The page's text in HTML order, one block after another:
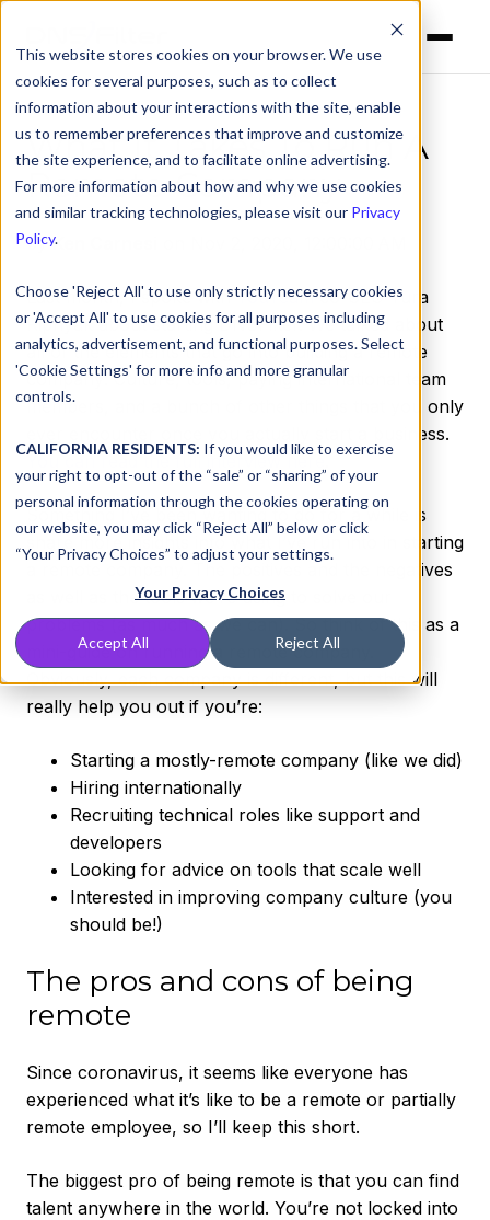
This website stores cookies on your browser. We use
cookies for several purposes, such as to collect
information about your interactions with the site, enable
us to remember preferences that improve and customize
the site experience, and to facilitate online advertising.
For more information about how and why we use cookies
and similar tracking technologies, please visit our Privacy
Policy.
Choose 'Reject All' to use only strictly necessary cookies
or 'Accept All' to use cookies for all purposes including
analytics, advertisement, and functional purposes. Select
'Cookie Settings' for more info and more granular
controls.
CALIFORNIA RESIDENTS: If you would like to exercise
your right to opt-out of the “sale” or “sharing” of your
personal information through the cookies operating on
our website, you may click “Reject All” below or click
“Your Privacy Choices” to adjust your settings.
Your Privacy Choices
Accept All Reject All
What It Takes To Run A
Remote Company
byKen Carnesi
Last month, I spoke withYouTeamco-CEO Yura
Riphyak about starting DNSFilter. We talked about
all of the elements that go into building a remote
company: Culture, tools, paying international team
members, and a bunch of other things that you only
ever encounter once you actually start a business.
You can read the full interview here.
Something I’ve been wanting to do for a while is
share more insights into what I’ve run into in starting
a remote company. The positives and the negatives
as well as the tools we’re using to solve our
problems (as much as we can). So think of this as a
mini-guide on running a remote company.
Obviously, each company is different, but this will
really help you out if you’re:
Starting a mostly-remote company (like we did)
Hiring internationally
Recruiting technical roles like support and
developers
Looking for advice on tools that scale well
Interested in improving company culture (you
should be!)
The pros and cons of being
remote
Since coronavirus, it seems like everyone has
experienced what it’s like to be a remote or partially
remote employee, so I’ll keep this short.
The biggest pro of being remote is that you can find
talent anywhere in the world. You’re not locked into